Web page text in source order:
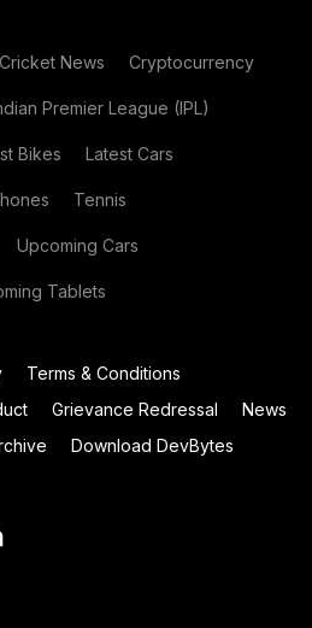
Cricket News Cryptocurrency
Premier League (IPL)
Bikes Latest Cars
Tennis
Upcoming Cars
Tablets
Terms & Conditions
Grievance Redressal
News
Download DevBytes